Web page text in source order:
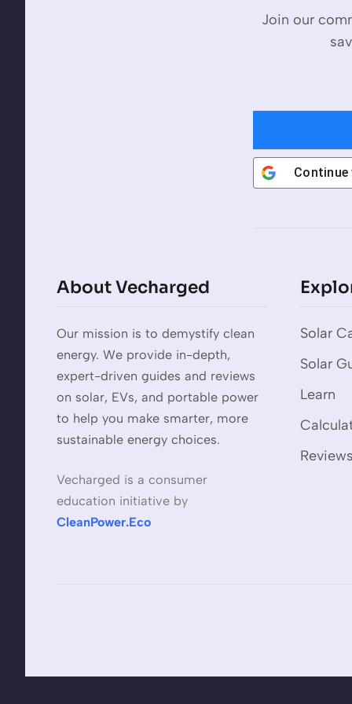
Join our
About Vecharged
Our mission is to demystify clean
energy. We provide in-depth,
expert-driven guides and reviews
on solar, EVs, and portable power
to help you make smarter, more
sustainable energy choices.
Vecharged is a consumer
education initiative by
CleanPower.Eco
Solar
Solar
Learn